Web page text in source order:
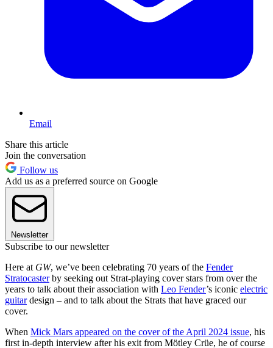
Email
Share this article
Join the conversation
Follow us
Add us as a preferred source on Google
Newsletter
Subscribe to our newsletter
Here at GW, we’ve been celebrating 70 years of the Fender
Stratocasterby seeking out Strat-playing cover stars from over the
years to talk about their association with Leo Fender’s iconic electric
guitardesign – and to talk about the Strats that have graced our
cover.
When Mick Mars appeared on the cover of the April 2024 issue, his
first in-depth interview after his exit from Mötley Crüe, he of course